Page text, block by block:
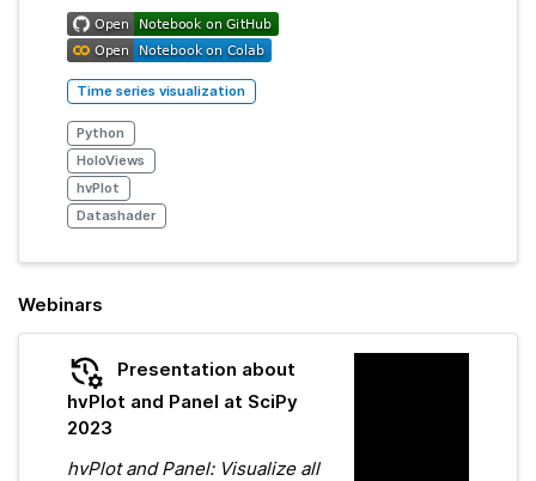
Time series visualization
Python
HoloViews
hvPlot
Datashader
Webinars
Presentation about
hvPlot and Panel at SciPy
2023
hvPlot and Panel: Visualize all